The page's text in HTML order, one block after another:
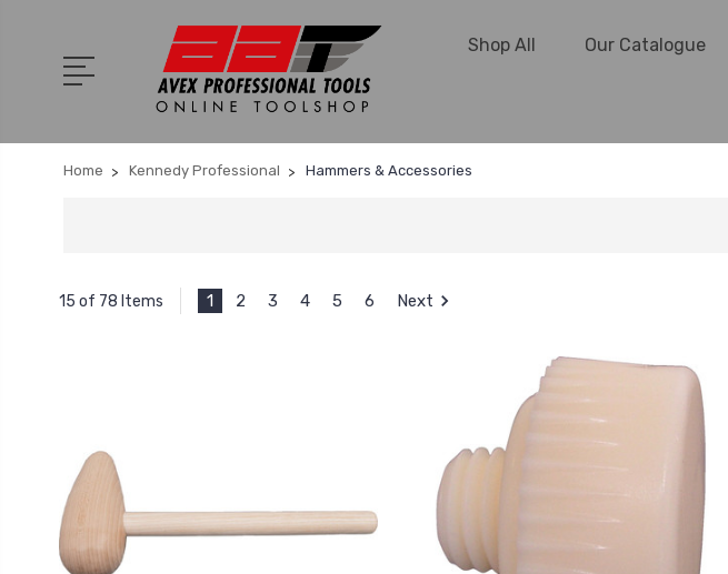
Shop All Our Catalogue
Home Kennedy Professional Hammers & Accessories
15 of 78 Items 1 2 3 4 5 6 Next